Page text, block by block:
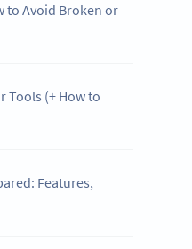
to Avoid Broken or
Tools (+ How to
Features,